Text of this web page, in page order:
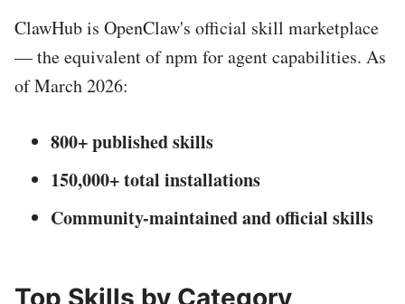
ClawHub is OpenClaw's official skill marketplace
— the equivalent of npm for agent capabilities. As
of March 2026:
800+ published skills
150,000+ total installations
Community-maintained and official skills
Top Skills by Category